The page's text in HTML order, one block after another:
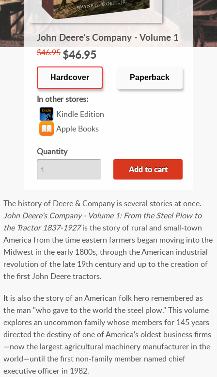
John Deere's Company - Volume 1
$46.95 $46.95
Hardcover Paperback
Quantity
In other stores
Kindle Edition
Apple Books
The history of Deere & Company is several stories at once.
John Deere's Company - Volume 1: From the Steel Plow to
the Tractor 1837-1927is the story of rural and small-town
America from the time eastern farmers began moving into the
Midwest in the early 1800s, through the American industrial
revolution of the late 19th century and up to the creation of
the first John Deere tractors.
It is also the story of an American folk hero remembered as
the man "who gave to the world the steel plow." This volume
explores an uncommon family whose members for 145 years
directed the destiny of one of America's oldest business firms
—now the largest agricultural machinery manufacturer in the
world—until the first non-family member named chief
executive officer in 1982.